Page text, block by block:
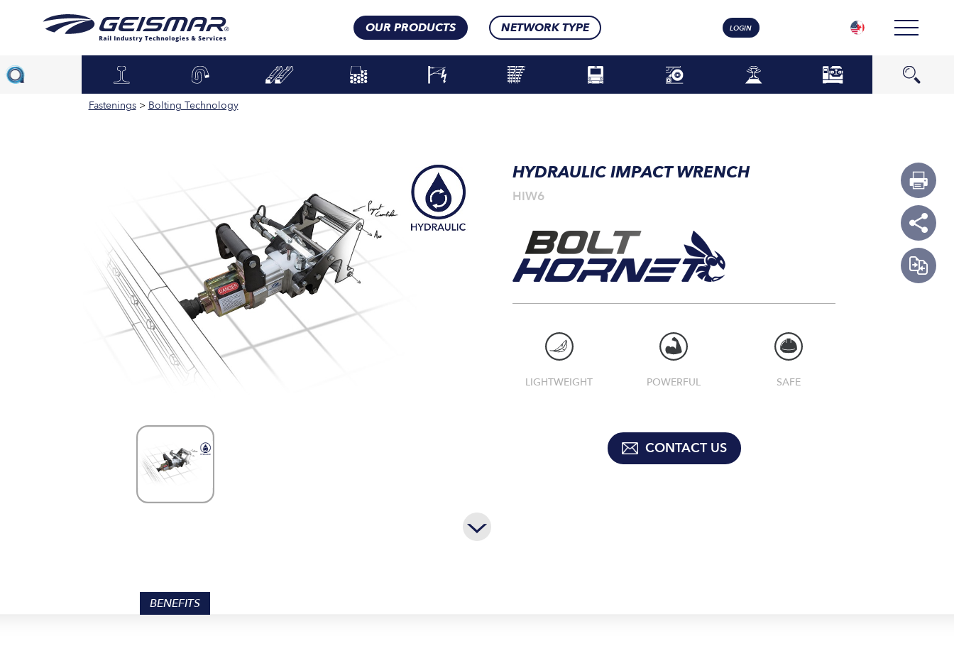
OUR PRODUCTS NETWORK TYPE LOGIN
Fastenings> Bolting Technology
HYDRAULIC IMPACT WRENCH
HIW6
LIGHTWEIGHT POWERFUL SAFE
CONTACT US
BENEFITS